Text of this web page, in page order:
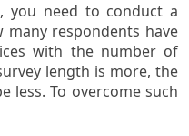
you need to conduct a
respondents have
with the number of
length is more, the
less. To overcome such